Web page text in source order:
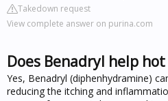
Takedown request
View complete answer on purina.com
Does Benadryl help
Yes, Benadryl (diphenhydramine)
reducing the itching and